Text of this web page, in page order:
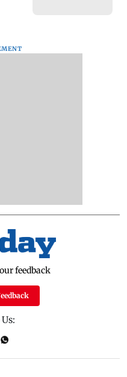
feedback